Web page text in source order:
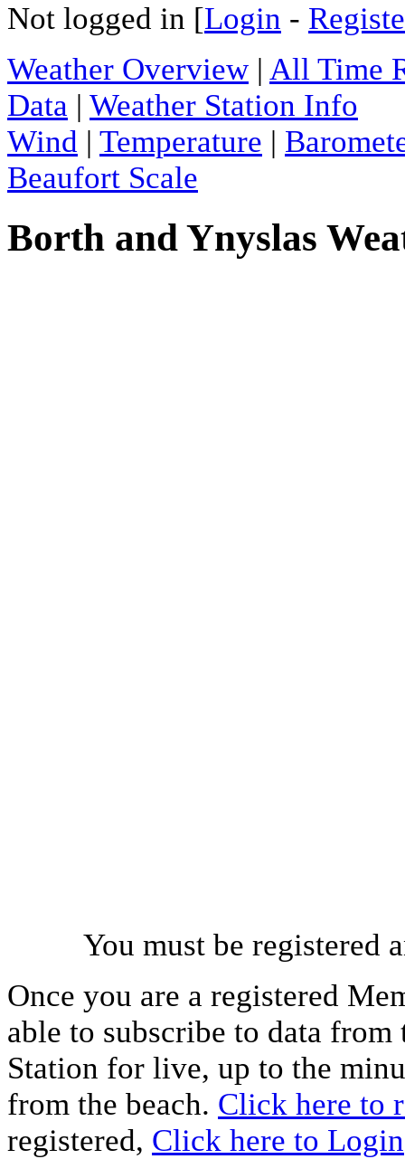
Not logged in [Login -
Weather Overview| All Time
Data | Weather Station Info
Wind | Temperature |
Beaufort Scale
Borth and Ynyslas
You must be registered
Once you are a registered
able to subscribe to data
Station for live, up to the
from the beach. Click here to
registered, Click here to Login